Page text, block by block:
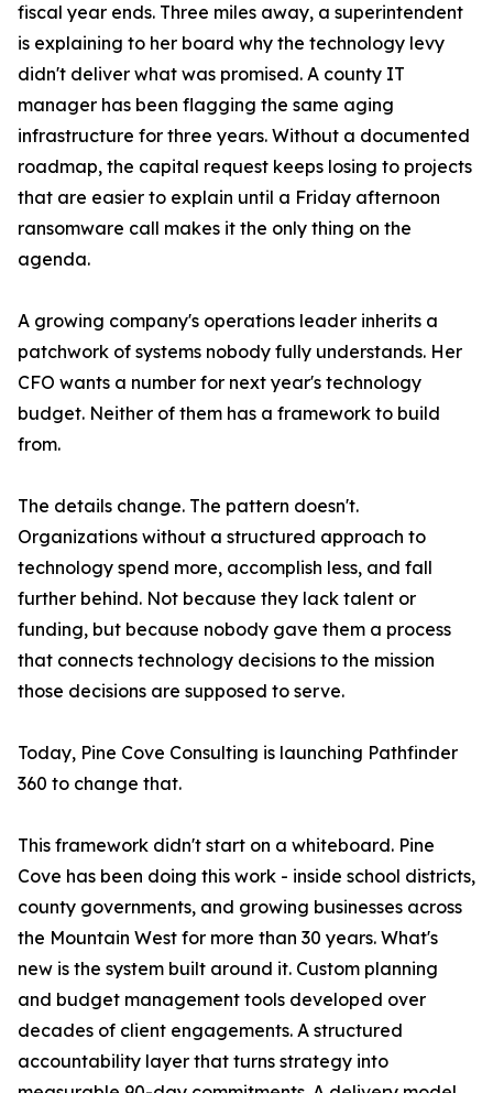
fiscal year ends. Three miles away, a superintendent
is explaining to her board why the technology levy
didn't deliver what was promised. A county IT
manager has been flagging the same aging
infrastructure for three years. Without a documented
roadmap, the capital request keeps losing to projects
that are easier to explain until a Friday afternoon
ransomware call makes it the only thing on the
agenda.
A growing company's operations leader inherits a
patchwork of systems nobody fully understands. Her
CFO wants a number for next year's technology
budget. Neither of them has a framework to build
from.
The details change. The pattern doesn't.
Organizations without a structured approach to
technology spend more, accomplish less, and fall
further behind. Not because they lack talent or
funding, but because nobody gave them a process
that connects technology decisions to the mission
those decisions are supposed to serve.
Today, Pine Cove Consulting is launching Pathfinder
360 to change that.
This framework didn't start on a whiteboard. Pine
Cove has been doing this work - inside school districts,
county governments, and growing businesses across
the Mountain West for more than 30 years. What's
new is the system built around it. Custom planning
and budget management tools developed over
decades of client engagements. A structured
accountability layer that turns strategy into